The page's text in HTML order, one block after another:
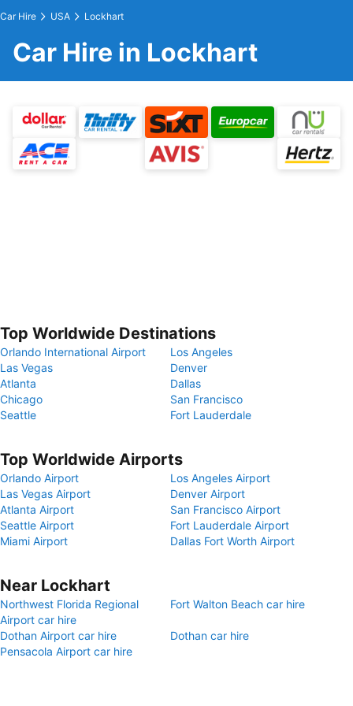
Car Hire USA Lockhart
Car Hire in Lockhart
Top Worldwide Destinations
Orlando International Airport
Los Angeles
Las Vegas
Denver
Atlanta
Dallas
Chicago
San Francisco
Seattle
Fort Lauderdale
Top Worldwide Airports
Orlando Airport
Los Angeles Airport
Las Vegas Airport
Denver Airport
Atlanta Airport
San Francisco Airport
Seattle Airport
Fort Lauderdale Airport
Miami Airport
Dallas Fort Worth Airport
Near Lockhart
Northwest Florida Regional
Airport car hire
Fort Walton Beach car hire
Dothan Airport car hire
Dothan car hire
Pensacola Airport car hire